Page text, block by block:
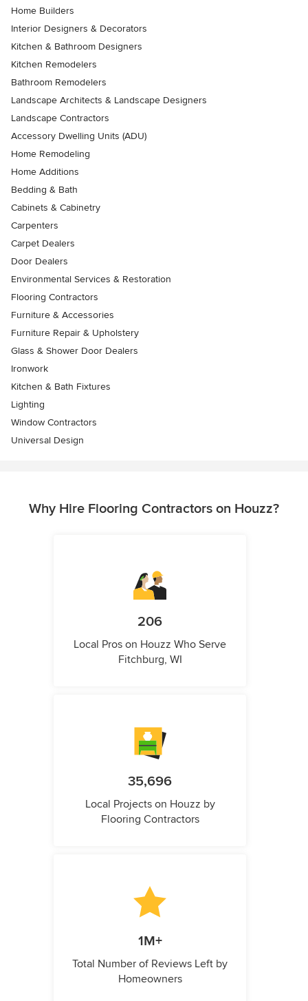
Home Builders
Interior Designers & Decorators
Kitchen & Bathroom Designers
Kitchen Remodelers
Bathroom Remodelers
Landscape Architects & Landscape Designers
Landscape Contractors
Accessory Dwelling Units (ADU)
Home Remodeling
Home Additions
Bedding & Bath
Cabinets & Cabinetry
Carpenters
Carpet Dealers
Door Dealers
Environmental Services & Restoration
Flooring Contractors
Furniture & Accessories
Furniture Repair & Upholstery
Glass & Shower Door Dealers
Ironwork
Kitchen & Bath Fixtures
Lighting
Window Contractors
Universal Design
Why Hire Flooring Contractors on Houzz?
206
Local Pros on Houzz Who Serve
Fitchburg, WI
35,696
Local Projects on Houzz by
Flooring Contractors
1M+
Total Number of Reviews Left by
Homeowners